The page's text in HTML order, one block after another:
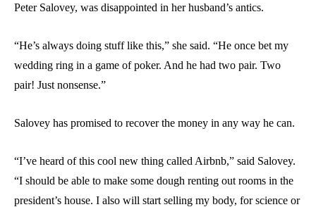
Peter Salovey, was disappointed in her husband’s antics.
“He’s always doing stuff like this,” she said. “He once bet my
wedding ring in a game of poker. And he had two pair. Two
pair! Just nonsense.”
Salovey has promised to recover the money in any way he can.
“I’ve heard of this cool new thing called Airbnb,” said Salovey.
“I should be able to make some dough renting out rooms in the
president’s house. I also will start selling my body, for science or